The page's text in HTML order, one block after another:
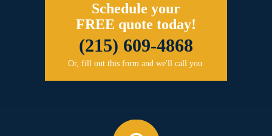
Schedule your
FREE quote today!
(215) 609-4868
Or, fill out this form and we'll call you.